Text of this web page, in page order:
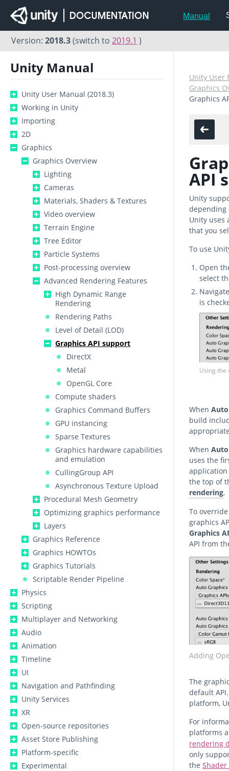
Manual
Version: 2018.3(switch to 2019.1 )
Unity Manual
Unity User Manual (2018.3)
Working in Unity
Importing
2D
Graphics
Graphics Overview
Lighting
Cameras
Materials, Shaders & Textures
Video overview
Terrain Engine
Tree Editor
Particle Systems
Post-processing overview
Advanced Rendering Features
High Dynamic Range
Rendering
Rendering Paths
Level of Detail (LOD)
Graphics API support
DirectX
Metal
OpenGL Core
Compute shaders
Graphics Command Buffers
GPU instancing
Sparse Textures
Graphics hardware capabilities
and emulation
CullingGroup API
Asynchronous Texture Upload
Procedural Mesh Geometry
Optimizing graphics performance
Layers
Graphics Reference
Graphics HOWTOs
Graphics Tutorials
Scriptable Render Pipeline
Physics
Scripting
Multiplayer and Networking
Audio
Animation
Timeline
UI
Navigation and Pathfinding
Unity Services
XR
Open-source repositories
Asset Store Publishing
Platform-specific
Experimental
Unity User
Graphics
Graphics
API
Unity
depending
Unity uses
that you
To use
Open
select
is
Using the
When
build
When
uses the
application
the top of
rendering.
To
graphics
Graphics
API from
Adding
The
default
platform,
For
platforms
rendering
only
the